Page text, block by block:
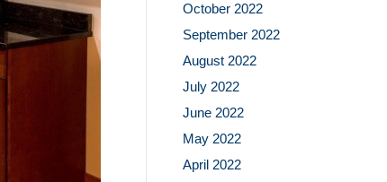
October 2022
September 2022
August 2022
July 2022
June 2022
May 2022
April 2022